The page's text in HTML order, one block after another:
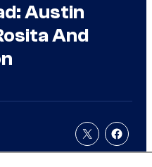
Austin
And